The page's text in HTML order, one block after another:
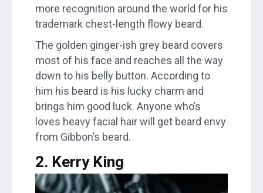
more recognition around the world for his
trademark chest-length flowy beard.
The golden ginger-ish grey beard covers
most of his face and reaches all the way
down to his belly button. According to
him his beard is his lucky charm and
brings him good luck. Anyone who’s
loves heavy facial hair will get beard envy
from Gibbon’s beard.
2. Kerry King